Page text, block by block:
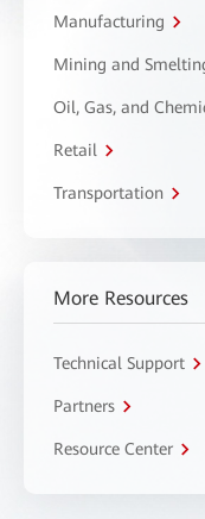
Manufacturing
Mining and
Oil, Gas, and
Retail
Transportation
More Resources
Technical Support
Partners
Resource Center